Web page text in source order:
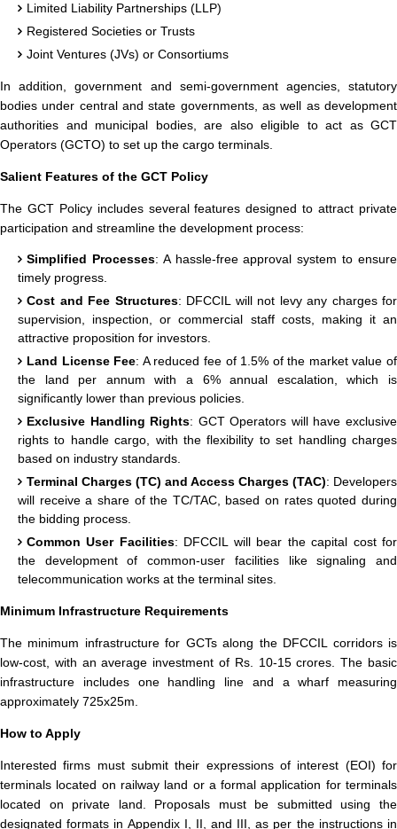
Limited Liability Partnerships (LLP)
Registered Societies or Trusts
Joint Ventures (JVs) or Consortiums
In addition, government and semi-government agencies, statutory
bodies under central and state governments, as well as development
authorities and municipal bodies, are also eligible to act as GCT
Operators (GCTO) to set up the cargo terminals.
Salient Features of the GCT Policy
The GCT Policy includes several features designed to attract private
participation and streamline the development process:
Simplified Processes: A hassle-free approval system to ensure
timely progress.
Cost and Fee Structures: DFCCIL will not levy any charges for
supervision, inspection, or commercial staff costs, making it an
attractive proposition for investors.
Land License Fee: A reduced fee of 1.5% of the market value of
the land per annum with a 6% annual escalation, which is
significantly lower than previous policies.
Exclusive Handling Rights: GCT Operators will have exclusive
rights to handle cargo, with the flexibility to set handling charges
based on industry standards.
Terminal Charges (TC) and Access Charges (TAC): Developers
will receive a share of the TC/TAC, based on rates quoted during
the bidding process.
Common User Facilities: DFCCIL will bear the capital cost for
the development of common-user facilities like signaling and
telecommunication works at the terminal sites.
Minimum Infrastructure Requirements
The minimum infrastructure for GCTs along the DFCCIL corridors is
low-cost, with an average investment of Rs. 10-15 crores. The basic
infrastructure includes one handling line and a wharf measuring
approximately 725x25m.
How to Apply
Interested firms must submit their expressions of interest (EOI) for
terminals located on railway land or a formal application for terminals
located on private land. Proposals must be submitted using the
designated formats in Appendix I, II, and III, as per the instructions in